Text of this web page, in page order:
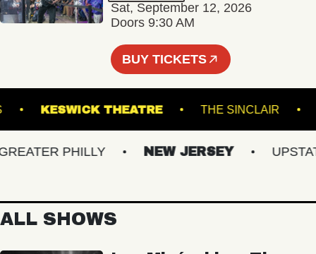
Sat, September 12, 2026
Doors 9:30 AM
BUY TICKETS
KESWICK THEATRE THE SINCLAIR
PHILLY NEW JERSEY UPSTATE
ALL SHOWS